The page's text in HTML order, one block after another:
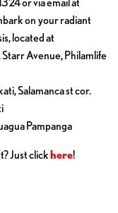
on your radiant
located at
Starr Avenue, Philamlife
Salamanca st cor.
Pampanga
Just clickhere!